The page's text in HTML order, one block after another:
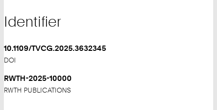
Identifier
10.1109/TVCG.2025.3632345
DOI
RWTH-2025-10000
RWTH PUBLICATIONS